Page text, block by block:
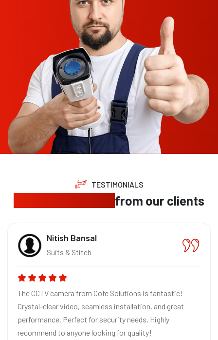
TESTIMONIALS
from our clients
Nitish Bansal
Suits & Stitch
The CCTV camera from Cofe Solutions is fantastic!
Crystal-clear video, seamless installation, and great
performance. Perfect for security needs. Highly
recommend to anyone looking for quality!